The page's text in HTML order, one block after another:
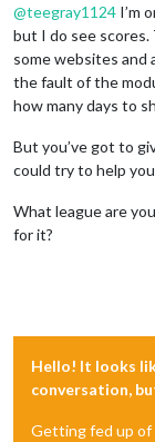
@teegray1124 I’m
but I do see scores.
some websites and
the fault of the
how many days to
But you’ve got to
could try to help
What league are
for it?
Hello! It looks
conversation,
Getting fed up of